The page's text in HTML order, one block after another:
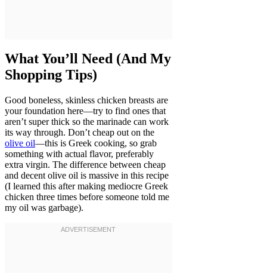
What You’ll Need (And My
Shopping Tips)
Good boneless, skinless chicken breasts are
your foundation here—try to find ones that
aren’t super thick so the marinade can work
its way through. Don’t cheap out on the
olive oil—this is Greek cooking, so grab
something with actual flavor, preferably
extra virgin. The difference between cheap
and decent olive oil is massive in this recipe
(I learned this after making mediocre Greek
chicken three times before someone told me
my oil was garbage).